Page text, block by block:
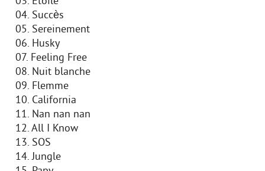
04. Succès
05. Sereinement
06. Husky
07. Feeling Free
08. Nuit blanche
09. Flemme
10. California
11. Nan nan nan
12. All I Know
13. SOS
14. Jungle